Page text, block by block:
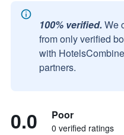
100% verified. We
from only verified
with
partners.
0.0 Poor
0 verified ratings